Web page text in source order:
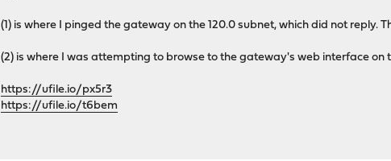
(1) is where I pinged the gateway on the 120.0 subnet, which did not reply.
(2) is where I was attempting to browse to the gateway's web interface on
https://ufile.io/px5r3
https://ufile.io/t6bem